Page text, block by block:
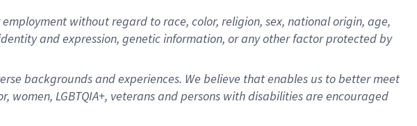
without regard to race, color, religion, sex, national origin, age,
and expression, genetic information, or any other factor protected by
backgrounds and experiences. We believe that enables us to better meet
LGBTQIA+, veterans and persons with disabilities are encouraged